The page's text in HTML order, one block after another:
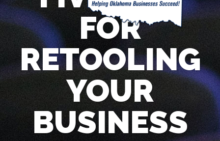
FOR
RETOOLING
YOUR
BUSINESS